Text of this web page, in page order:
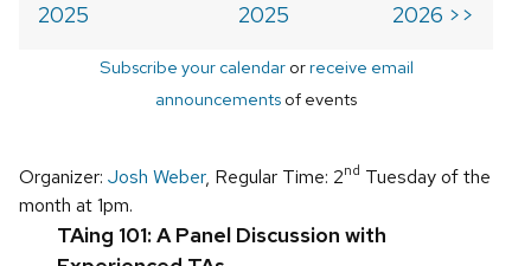
2025
2025
2026 >>
Subscribe your calendarorreceive email
announcements of events
Organizer: Josh Weber, Regular Time: 2nd Tuesday of the
month at 1pm.
TAing 101: A Panel Discussion with